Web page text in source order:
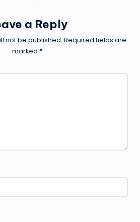
a Reply
not be published. Required fields are
marked *